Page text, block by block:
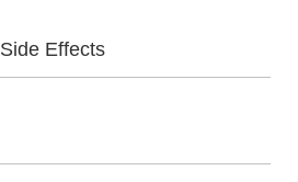
Side Effects